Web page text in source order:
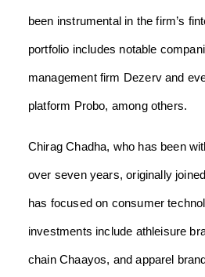
been instrumental in the firm’s
portfolio includes notable
management firm Dezerv and
platform Probo, among others.
Chirag Chadha, who has been
over seven years, originally
has focused on consumer
investments include athleisure
chain Chaayos, and apparel